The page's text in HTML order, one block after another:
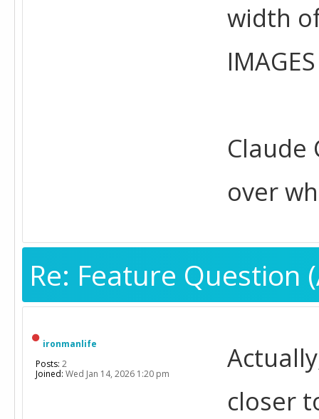
width
Claude
over
Re: Feature Question
closer
ironmanlife
Posts: 2
Joined: Wed Jan 14, 2026 1:20 pm